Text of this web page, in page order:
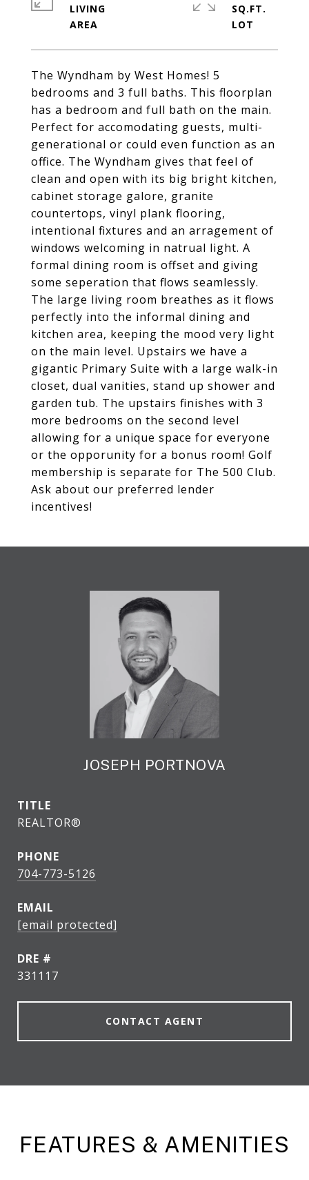
The Wyndham by West Homes! 5
bedrooms and 3 full baths. This floorplan
has a bedroom and full bath on the main.
Perfect for accomodating guests, multi-
generational or could even function as an
office. The Wyndham gives that feel of
clean and open with its big bright kitchen,
cabinet storage galore, granite
countertops, vinyl plank flooring,
intentional fixtures and an arragement of
windows welcoming in natrual light. A
formal dining room is offset and giving
some seperation that flows seamlessly.
The large living room breathes as it flows
perfectly into the informal dining and
kitchen area, keeping the mood very light
on the main level. Upstairs we have a
gigantic Primary Suite with a large walk-in
closet, dual vanities, stand up shower and
garden tub. The upstairs finishes with 3
more bedrooms on the second level
allowing for a unique space for everyone
or the opporunity for a bonus room! Golf
membership is separate for The 500 Club.
Ask about our preferred lender
incentives!
LIVING
SQ.FT.
JOSEPH PORTNOVA
TITLE
REALTOR®
PHONE
704-773-5126
EMAIL
[email protected]
DRE #
331117
CONTACT AGENT
FEATURES & AMENITIES